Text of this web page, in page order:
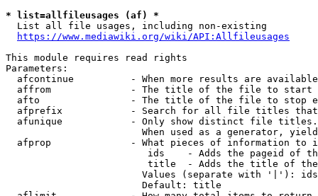
* list=allfileusages (af) *
  List all file usages, including non-existing
https://www.mediawiki.org/wiki/API:Allfileusages
This module requires read rights
Parameters:
afcontinue          - When more results are
affrom              - The title of the file to start
afto                - The title of the file to stop
afprefix            - Search for all file titles
afunique            - Only show distinct file
When used as a generator,
afprop              - What pieces of information to
ids    - Adds the pageid of
title  - Adds the title of
Values (separate with '|'):
                        Default: title